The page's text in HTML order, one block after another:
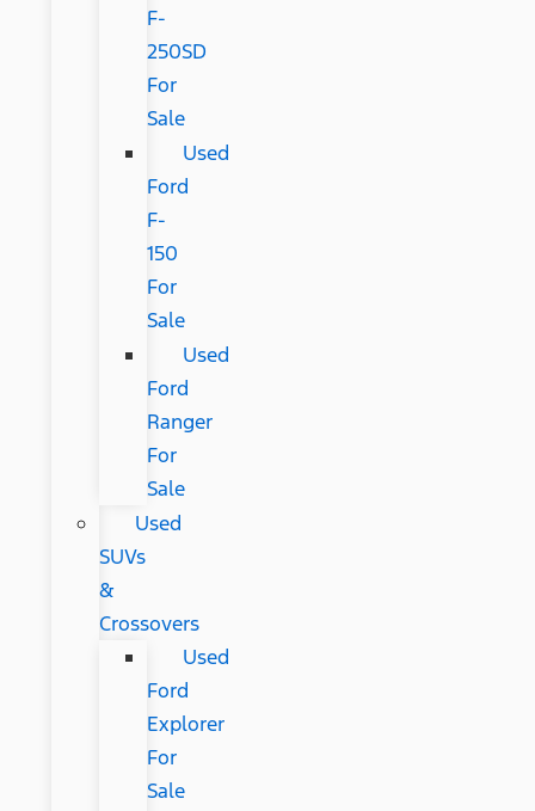
F-
250SD
For
Sale
Used
Ford
F-
150
For
Sale
Used
Ford
Ranger
For
Sale
Used
SUVs
&
Crossovers
Used
Ford
Explorer
For
Sale